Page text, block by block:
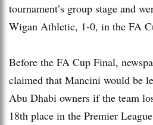
tournament’s group stage and
Wigan Athletic, 1-0, in the FA
Before the FA Cup Final,
claimed that Mancini would be
Abu Dhabi owners if the team
18th place in the Premier